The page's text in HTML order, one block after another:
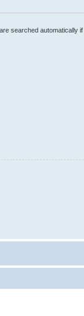
searched automatically if